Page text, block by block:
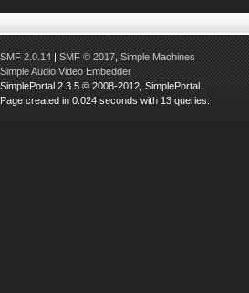
SMF 2.0.14 | SMF © 2017 Simple Machines
Simple Audio Video Embedder
SimplePortal 2.3.5 © 2008-2012, SimplePortal
Page created in 0.024 seconds with 13 queries.